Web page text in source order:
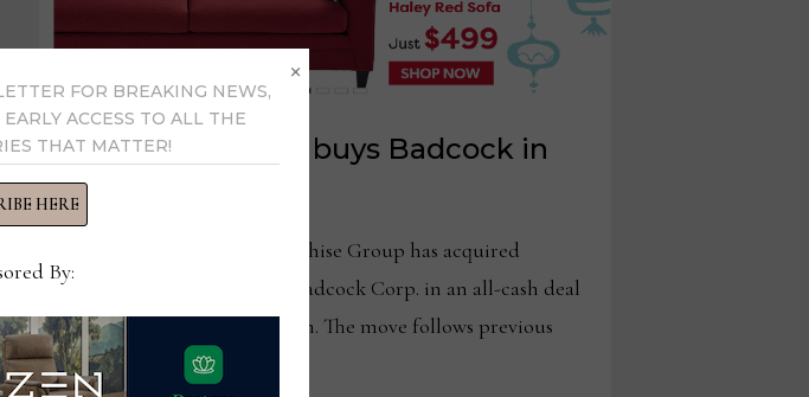
Franchise Group buys Badcock in
all-cash deal
DELAWARE, Ohio —Franchise Group has acquired
Mulberry, Fla.-based W.S. Badcock Corp. in an all-cash deal
valued at about $580 million. The move follows previous
home …
FOR BREAKING NEWS,
ACCESS TO ALL THE
THAT MATTER!
HERE
By:
×